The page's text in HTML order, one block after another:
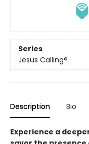
Series
Jesus Calling®
Description Bio
Experience a